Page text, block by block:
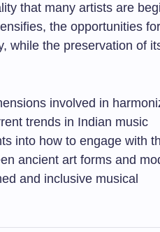
that many artists are
the opportunities for
while the preservation of
involved in
trends in Indian music
into how to engage with
ancient art forms and
and inclusive musical